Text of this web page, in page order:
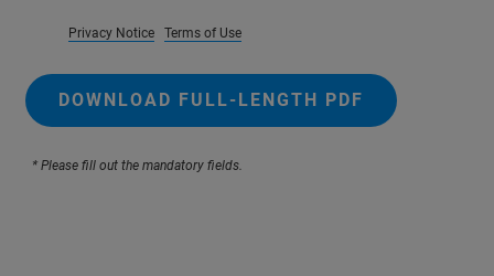
Privacy Notice Terms of Use
DOWNLOAD FULL-LENGTH PDF
* Please fill out the mandatory fields.